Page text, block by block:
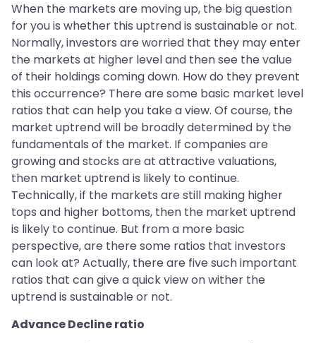
When the markets are moving up, the big question
for you is whether this uptrend is sustainable or not.
Normally, investors are worried that they may enter
the markets at higher level and then see the value
of their holdings coming down. How do they prevent
this occurrence? There are some basic market level
ratios that can help you take a view. Of course, the
market uptrend will be broadly determined by the
fundamentals of the market. If companies are
growing and stocks are at attractive valuations,
then market uptrend is likely to continue.
Technically, if the markets are still making higher
tops and higher bottoms, then the market uptrend
is likely to continue. But from a more basic
perspective, are there some ratios that investors
can look at? Actually, there are five such important
ratios that can give a quick view on wither the
uptrend is sustainable or not.
Advance Decline ratio